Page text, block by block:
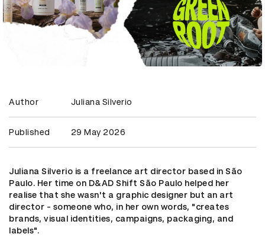
Author Juliana Silverio
Published 29 May 2026
Juliana Silverio is a freelance art director based in São
Paulo. Her time on D&AD Shift São Paulo helped her
realise that she wasn't a graphic designer but an art
director - someone who, in her own words, "creates
brands, visual identities, campaigns, packaging, and
labels".